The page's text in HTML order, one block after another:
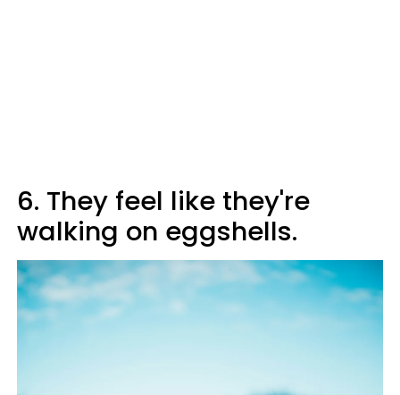
6. They feel like they're
walking on eggshells.